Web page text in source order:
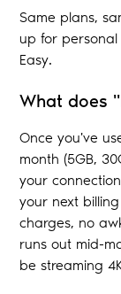
Same plans,
up for personal
Easy.
What does
Once you've
month (5GB,
your
your next
charges, no
runs out mid-
be streaming